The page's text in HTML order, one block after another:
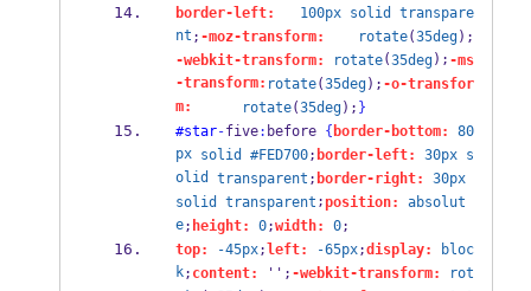
border-left:
100px solid transpare
nt ; -moz-transform: rotate(35deg);
-webkit-transform:
rotate(35deg); -ms
-transform: rotate(35deg); -o-transfor
m: rotate(35deg); }
#star-five: before { border-bottom: 80
px solid #FED700; border-left: 30px s
olid transparent ; border-right:
30px
solid
transparent ;position: absolut
e; height: 0;width: 0;
top:
-45px; left: -65px;display: bloc
k; content: ''; -webkit-transform: rot